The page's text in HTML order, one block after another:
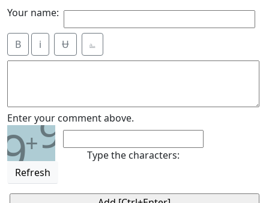
Your name:
B i Ʉ ⎁
Enter your comment above.
9+9
Refresh
Type the characters: